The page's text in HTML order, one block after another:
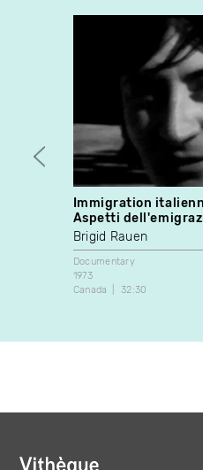
Immigration
Aspetti
Brigid Rauen
Documentary
1973
Canada
32:30